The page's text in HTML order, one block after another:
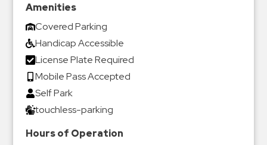
Parking
Vehicle
Services
Contact
Log
Amenities
Covered Parking
Handicap Accessible
License Plate Required
Mobile Pass Accepted
Self Park
touchless-parking
Hours of Operation